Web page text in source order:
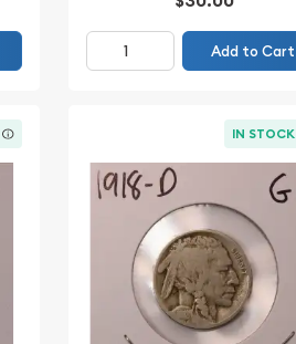
Add to Cart
IN STOCK